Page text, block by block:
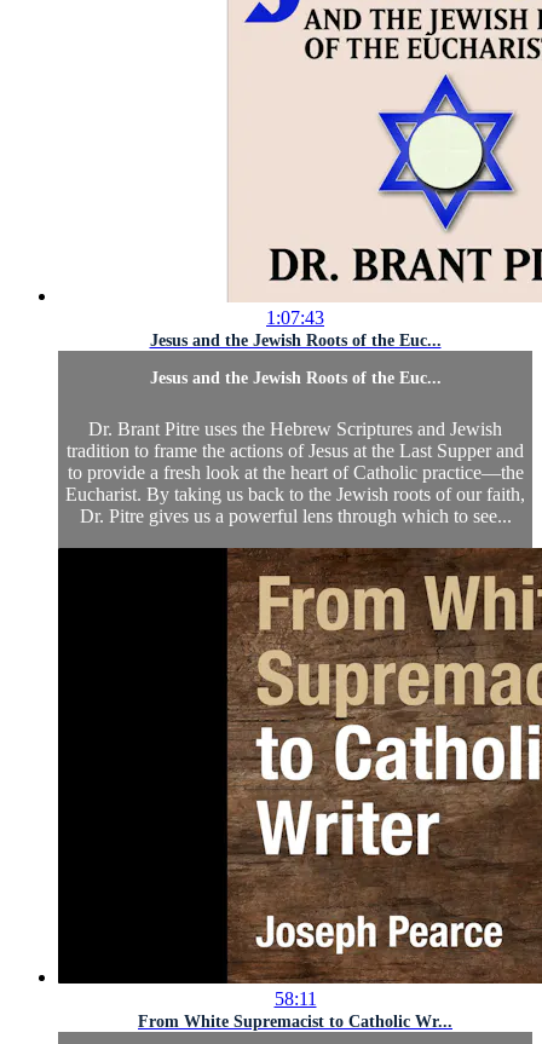
1:07:43
Jesus and the Jewish Roots of the Euc...
Jesus and the Jewish Roots of the Euc...
Dr. Brant Pitre uses the Hebrew Scriptures and Jewish
tradition to frame the actions of Jesus at the Last Supper and
to provide a fresh look at the heart of Catholic practice—the
Eucharist. By taking us back to the Jewish roots of our faith,
Dr. Pitre gives us a powerful lens through which to see...
58:11
From White Supremacist to Catholic Wr...